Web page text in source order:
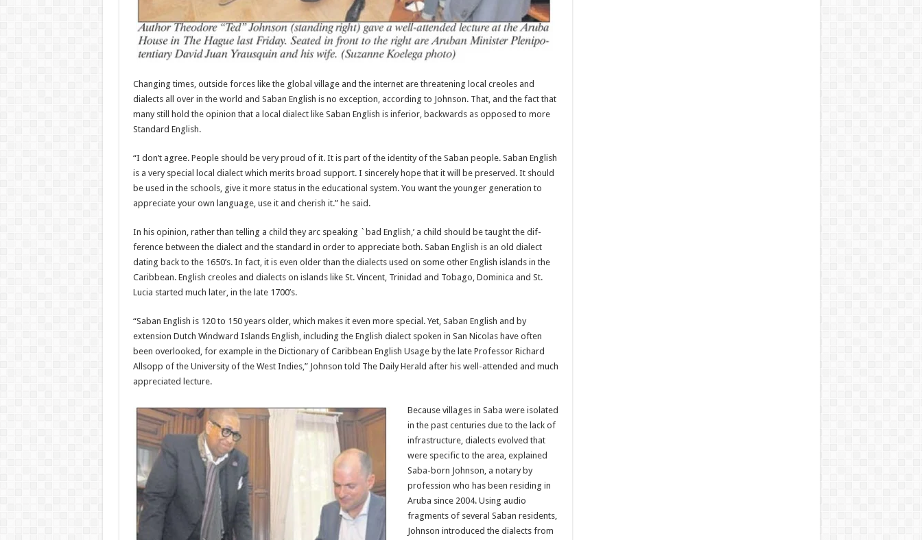
Changing times, outside forces like the global vil­lage and the internet are threatening local creoles and
dialects all over in the world and Saban English is no exception, according to Johnson. That, and the fact that
many still hold the opinion that a local dialect like Saban English is infe­rior, backwards as opposed to more
Standard English.
“I don’t agree. People should be very proud of it. It is part of the identity of the Saban people. Saban Eng­lish
is a very special local dialect which merits broad support. I sincerely hope that it will be preserved. It should
be used in the schools, give it more status in the educational system. You want the younger generation to
appreciate your own language, use it and cherish it.” he said.
In his opinion, rather than tell­ing a child they arc speak­ing `bad English,’ a child should be taught the dif­
ference between the dialect and the standard in order to appreciate both. Saban English is an old dialect
dating back to the 1650’s. In fact, it is even old­er than the dialects used on some other English islands in the
Caribbean. English creoles and dialects on is­lands like St. Vincent, Trini­dad and Tobago, Dominica and St.
Lucia started much later, in the late 1700’s.
“Saban English is 120 to 150 years older, which makes it even more special. Yet, Saban English and by
extension Dutch Windward Islands English, including the English dialect spoken in San Nicolas have often
been overlooked, for exam­ple in the Dictionary of Ca­ribbean English Usage by the late Professor Richard
Allsopp of the University of the West Indies,” Johnson told The Daily Herald after his well-attended and much
appreciated lecture.
Because villages in Saba were isolated
in the past centuries due to the lack of
infrastructure, dialects evolved that
were specific to the area, explained
Sa­ba-born Johnson, a notary by
profession who has been residing in
Aruba since 2004. Using audio
fragments of several Saban residents,
Johnson introduced the di­alects from